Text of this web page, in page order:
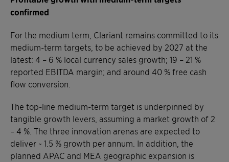
confirmed
For the medium term, Clariant remains committed to its
medium-term targets, to be achieved by 2027 at the
latest: 4 – 6 % local currency sales growth; 19 – 21 %
reported EBITDA margin; and around 40 % free cash
flow conversion.
The top-line medium-term target is underpinned by
tangible growth levers, assuming a market growth of 2
– 4 %. The three innovation arenas are expected to
deliver ~ 1.5 % growth per annum. In addition, the
planned APAC and MEA geographic expansion is